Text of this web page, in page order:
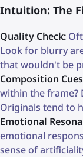
Intuition: The
Quality Check:
Look for blurry
that wouldn't be
Composition
within the frame?
Originals tend to
Emotional
emotional
sense of